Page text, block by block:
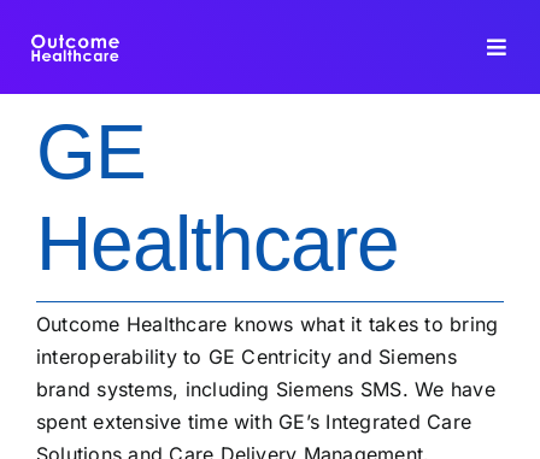
INTEROPERABILITY
FHIR DEDUPLICATION
GE
Healthcare
Outcome Healthcare knows what it takes to bring
interoperability to GE Centricity and Siemens
brand systems, including Siemens SMS. We have
spent extensive time with GE’s Integrated Care
Solutions and Care Delivery Management.